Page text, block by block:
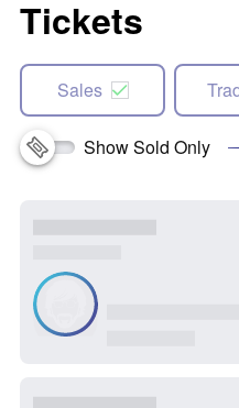
Tickets
Sales
Show Sold Only